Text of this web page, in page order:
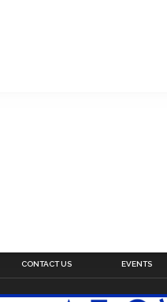
CONTACT US EVENTS